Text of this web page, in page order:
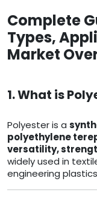
Complete
Types,
Market
1. What is
Polyester is a
polyethylene
versatility,
widely used in
engineering